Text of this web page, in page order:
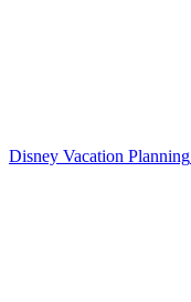
Disney Vacation Planning